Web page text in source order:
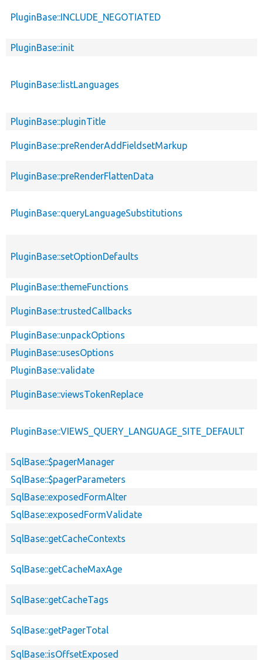
PluginBase::INCLUDE_NEGOTIATED
PluginBase::init
PluginBase::listLanguages
PluginBase::pluginTitle
PluginBase::preRenderAddFieldsetMarkup
PluginBase::preRenderFlattenData
PluginBase::queryLanguageSubstitutions
PluginBase::setOptionDefaults
PluginBase::themeFunctions
PluginBase::trustedCallbacks
PluginBase::unpackOptions
PluginBase::usesOptions
PluginBase::validate
PluginBase::viewsTokenReplace
PluginBase::VIEWS_QUERY_LANGUAGE_SITE_DEFAULT
SqlBase::$pagerManager
SqlBase::$pagerParameters
SqlBase::exposedFormAlter
SqlBase::exposedFormValidate
SqlBase::getCacheContexts
SqlBase::getCacheMaxAge
SqlBase::getCacheTags
SqlBase::getPagerTotal
SqlBase::isOffsetExposed